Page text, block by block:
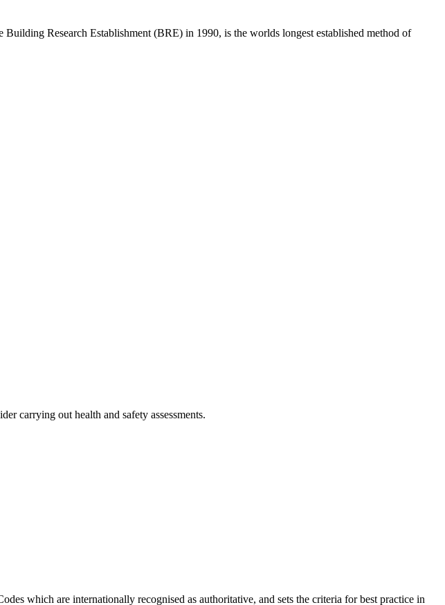
Research Establishment (BRE) in 1990, is the worlds longest established method of
carrying out health and safety assessments.
which are internationally recognised as authoritative, and sets the criteria for best practice in